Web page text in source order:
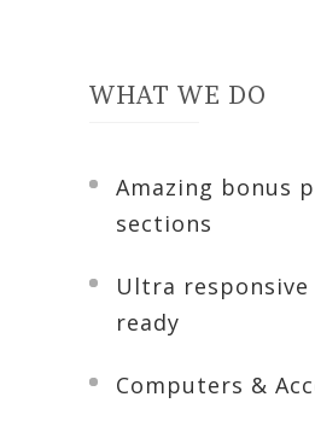
WHAT WE DO
Amazing bonus
sections
Ultra responsive
ready
Computers &